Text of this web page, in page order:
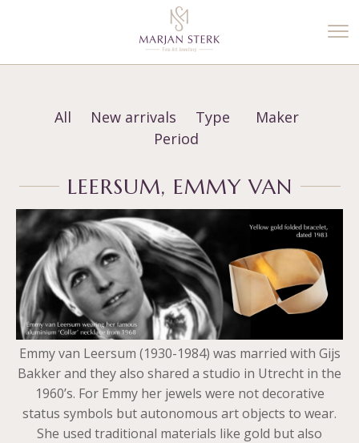
All New arrivals Type
Maker
Period
LEERSUM, EMMY VAN
Emmy van Leersum (1930-1984) was married with Gijs
Bakker and they also shared a studio in Utrecht in the
1960’s. For Emmy her jewels were not decorative
status symbols but autonomous art objects to wear.
She used traditional materials like gold but also